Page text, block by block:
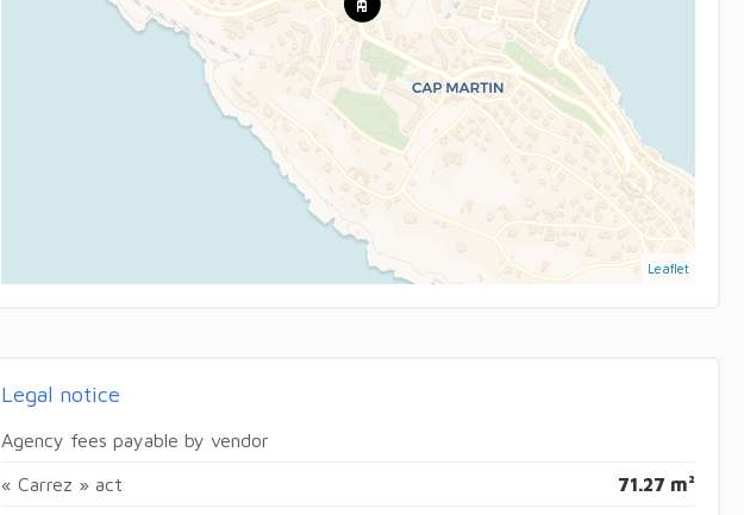
Leaflet
Legal notice
Agency fees payable by vendor
« Carrez » act 71.27 m²